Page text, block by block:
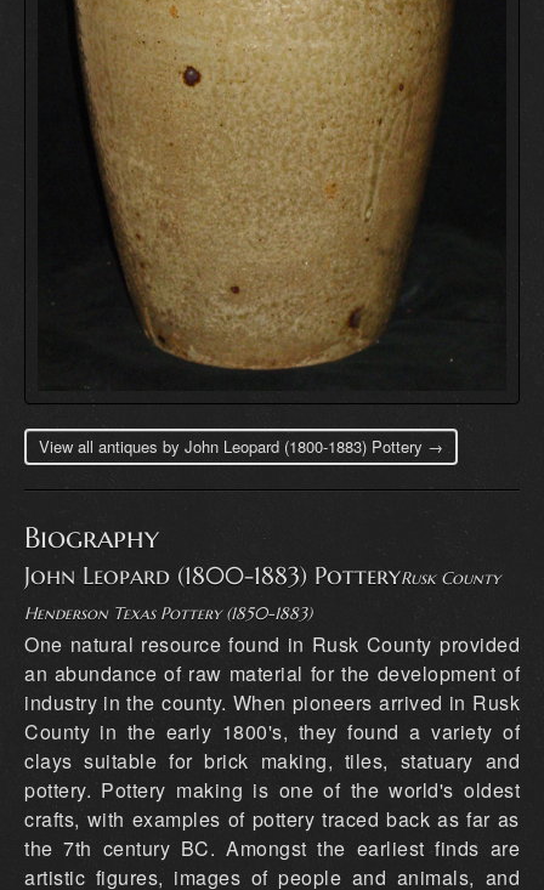
View all antiques by John Leopard (1800-1883) Pottery →
Biography
John Leopard (1800-1883) PotteryRusk County
Henderson Texas Pottery (1850-1883)
One natural resource found in Rusk County provided
an abundance of raw material for the development of
industry in the county. When pioneers arrived in Rusk
County in the early 1800's, they found a variety of
clays suitable for brick making, tiles, statuary and
pottery. Pottery making is one of the world's oldest
crafts, with examples of pottery traced back as far as
the 7th century BC. Amongst the earliest finds are
artistic figures, images of people and animals, and